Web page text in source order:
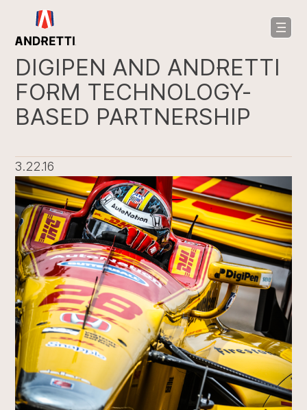
DIGIPEN AND ANDRETTI
FORM TECHNOLOGY-
BASED PARTNERSHIP
3.22.16